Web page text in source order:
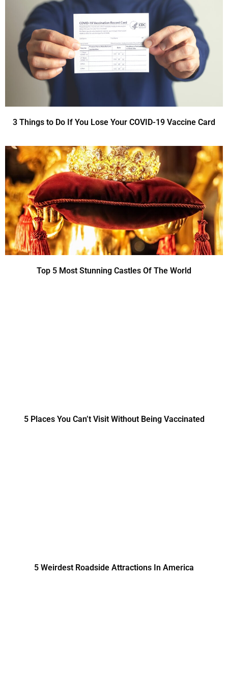
3 Things to Do If You Lose Your COVID-19 Vaccine Card
Top 5 Most Stunning Castles Of The World
5 Places You Can’t Visit Without Being Vaccinated
5 Weirdest Roadside Attractions In America